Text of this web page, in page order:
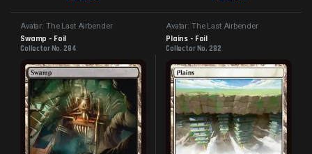
Avatar: The Last Airbender
Swamp - Foil
Collector No. 284
Avatar: The Last Airbender
Plains - Foil
Collector No. 282